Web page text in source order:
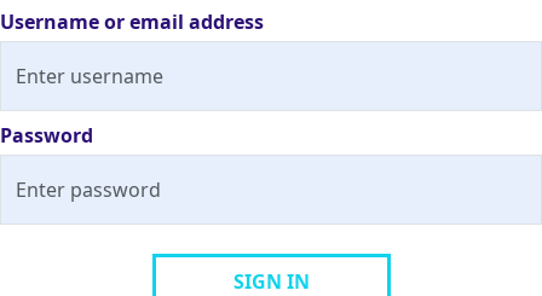
Username or email address
Password
SIGN IN